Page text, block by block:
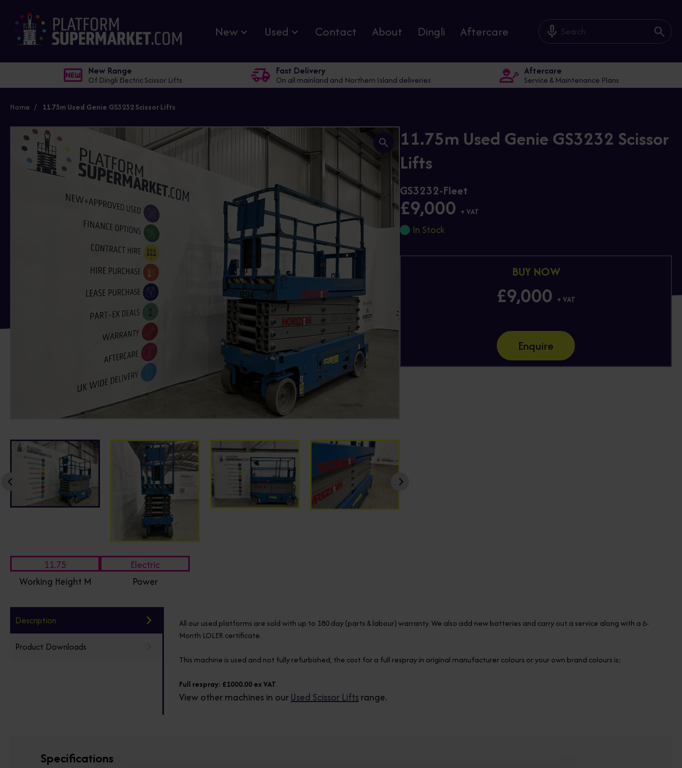
New Used Contact About Dingli Aftercare mic_off
New Range
Of Dingli Electric Scissor Lifts
Fast Delivery
On all mainland and Northern Island deliveries
Aftercare
Service & Maintenance Plans
Home 11.75m Used Genie GS3232 Scissor Lifts
11.75
Working Height M
Electric
Power
11.75m Used Genie GS3232 Scissor
Lifts
GS3232-Fleet
£9,000 + VAT
In Stock
BUY NOW
£9,000 + VAT
Enquire
Description
Product Downloads
All our used platforms are sold with up to 180 day (parts & labour) warranty. We also add new batteries and carry out a service along with a 6-
Month LOLER certificate.
This machine is used and not fully refurbished, the cost for a full respray in original manufacturer colours or your own brand colours is;
Full respray: £1000.00 ex VAT
View other machines in ourUsed Scissor Liftsrange.
Specifications